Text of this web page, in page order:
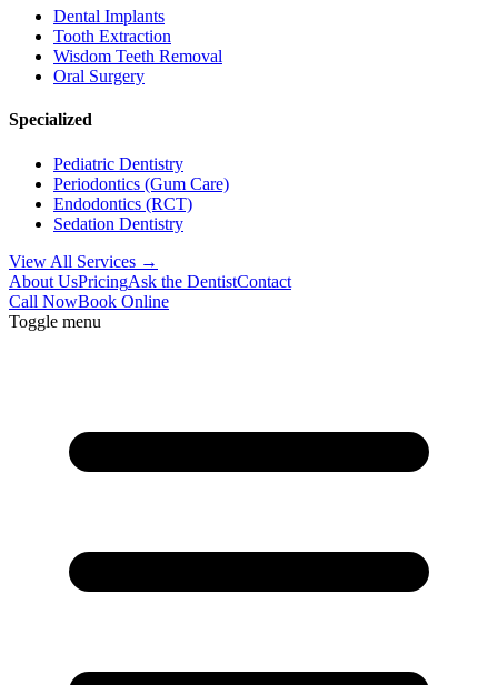
Dental Implants
Tooth Extraction
Wisdom Teeth Removal
Oral Surgery
Specialized
Pediatric Dentistry
Periodontics (Gum Care)
Endodontics (RCT)
Sedation Dentistry
View All Services →
About UsPricingAsk the DentistContact
Call NowBook Online
Toggle menu